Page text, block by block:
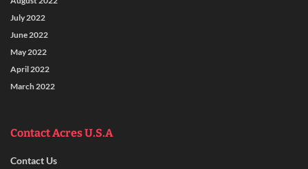
July 2022
June 2022
May 2022
April 2022
March 2022
Contact Acres U.S.A
Contact Us